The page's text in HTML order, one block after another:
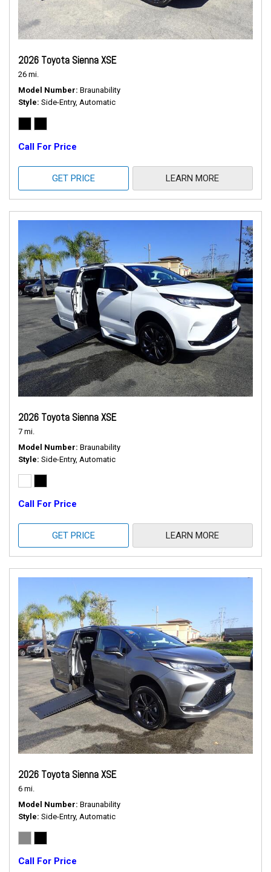
2026 Toyota Sienna XSE
26 mi.
Model Number Braunability
Style Side-Entry, Automatic
Call For Price
GET PRICE LEARN MORE
2026 Toyota Sienna XSE
7 mi.
Model Number Braunability
Style Side-Entry, Automatic
Call For Price
GET PRICE LEARN MORE
2026 Toyota Sienna XSE
6 mi.
Model Number Braunability
Style Side-Entry, Automatic
Call For Price